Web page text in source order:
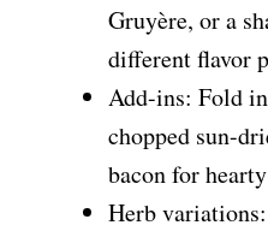
Gruyère, or a
different flavor
Add-ins: Fold
chopped sun-
bacon for
Herb